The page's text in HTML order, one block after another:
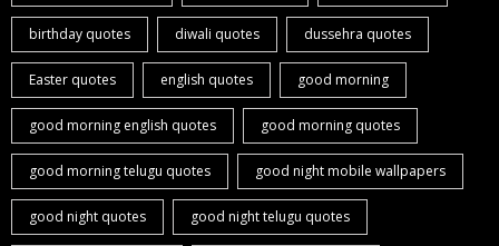
birthday quotes diwali quotes dussehra quotes
Easter quotes english quotes good morning
good morning english quotes good morning quotes
good morning telugu quotes good night mobile wallpapers
good night quotes good night telugu quotes